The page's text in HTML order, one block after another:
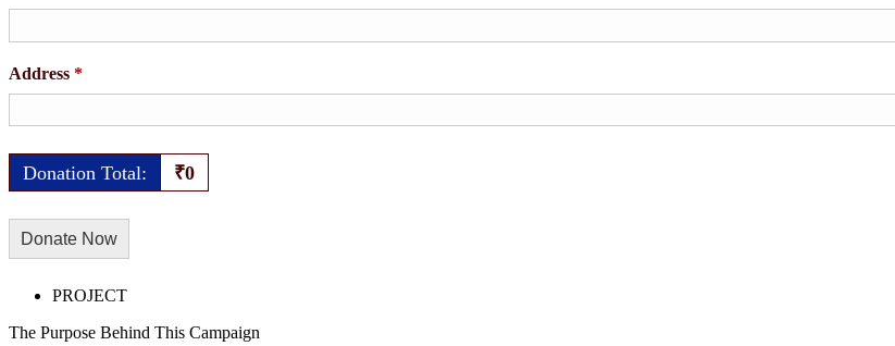
Address *
Donation Total: ₹0
PROJECT
The Purpose Behind This Campaign